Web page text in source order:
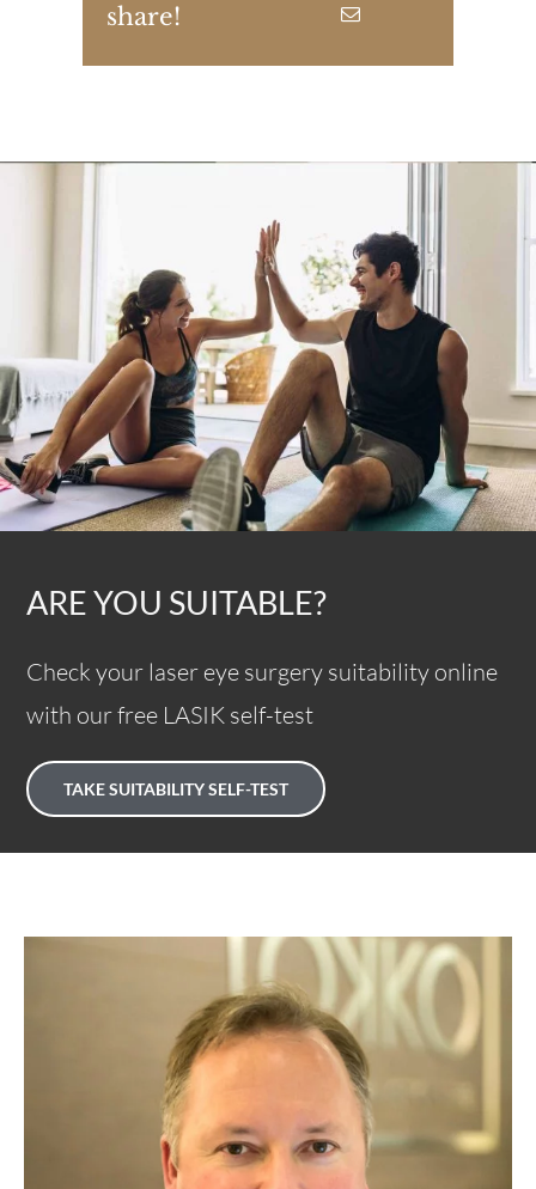
share!
ARE YOU SUITABLE?
Check your laser eye surgery suitability online
with our free LASIK self-test
TAKE SUITABILITY SELF-TEST